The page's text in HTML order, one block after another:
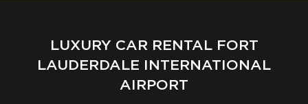
LUXURY CAR RENTAL FORT
LAUDERDALE INTERNATIONAL
AIRPORT